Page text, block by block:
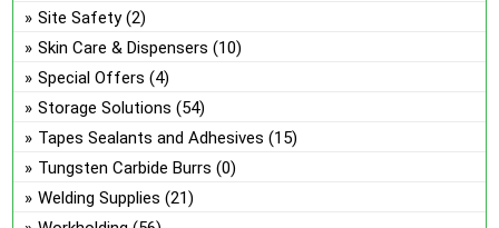
Site Safety (2)
Skin Care & Dispensers (10)
Special Offers (4)
Storage Solutions (54)
Tapes Sealants and Adhesives (15)
Tungsten Carbide Burrs (0)
Welding Supplies (21)